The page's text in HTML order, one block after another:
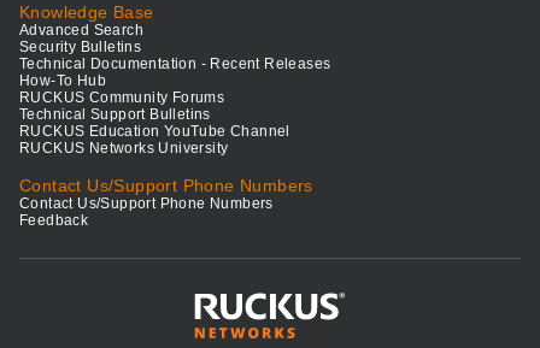
Knowledge Base
Advanced Search
Security Bulletins
Technical Documentation - Recent Releases
How-To Hub
RUCKUS Community Forums
Technical Support Bulletins
RUCKUS Education YouTube Channel
RUCKUS Networks University
Contact Us/Support Phone Numbers
Contact Us/Support Phone Numbers
Feedback